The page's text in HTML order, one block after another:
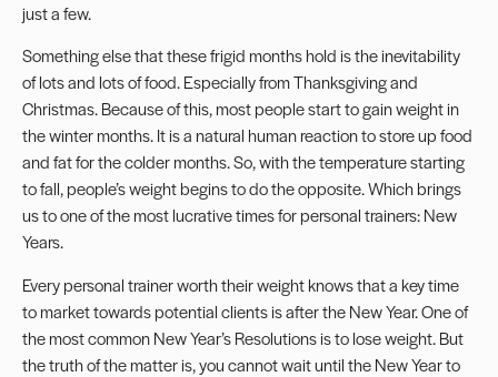
just a few.
Something else that these frigid months hold is the inevitability
of lots and lots of food. Especially from Thanksgiving and
Christmas. Because of this, most people start to gain weight in
the winter months. It is a natural human reaction to store up food
and fat for the colder months. So, with the temperature starting
to fall, people’s weight begins to do the opposite. Which brings
us to one of the most lucrative times for personal trainers: New
Years.
Every personal trainer worth their weight knows that a key time
to market towards potential clients is after the New Year. One of
the most common New Year’s Resolutions is to lose weight. But
the truth of the matter is, you cannot wait until the New Year to